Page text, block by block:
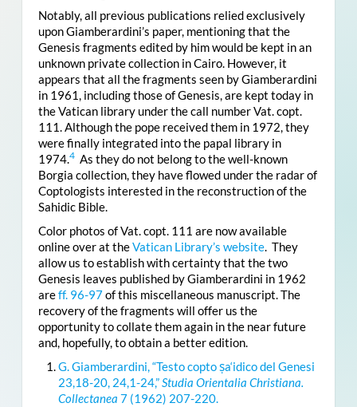
Notably, all previous publications relied exclusively
upon Giamberardini’s paper, mentioning that the
Genesis fragments edited by him would be kept in an
unknown private collection in Cairo. However, it
appears that all the fragments seen by Giamberardini
in 1961, including those of Genesis, are kept today in
the Vatican library under the call number Vat. copt.
111. Although the pope received them in 1972, they
were finally integrated into the papal library in
1974.4As they do not belong to the well-known
Borgia collection, they have flowed under the radar of
Coptologists interested in the reconstruction of the
Sahidic Bible.
Color photos of Vat. copt. 111 are now available
online over at theVatican Library’s website. They
allow us to establish with certainty that the two
Genesis leaves published by Giamberardini in 1962
areff. 96-97of this miscellaneous manuscript. The
recovery of the fragments will offer us the
opportunity to collate them again in the near future
and, hopefully, to obtain a better edition.
G. Giamberardini, “Testo copto ṣa‘idico del Genesi
23,18-20, 24,1-24,”Studia Orientalia Christiana.
Collectanea 7 (1962) 207-220.